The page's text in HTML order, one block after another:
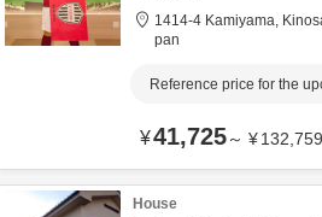
1414-4 Kamiyama,
pan
Reference price for the
¥41,725～ ¥132,759
House